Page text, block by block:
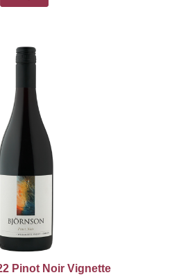
Pinot Noir Vignette